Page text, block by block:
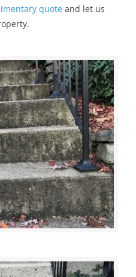
quoteand let us